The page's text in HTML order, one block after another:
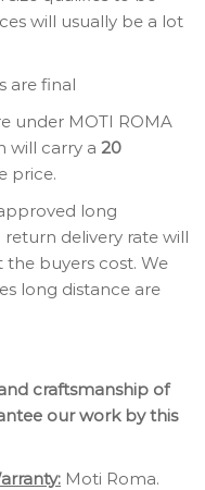
will usually be a lot
are final
under MOTI ROMA
will carry a 20
price.
long
return delivery rate will
buyers cost. We
long distance are
craftsmanship of
our work by this
Moti Roma.